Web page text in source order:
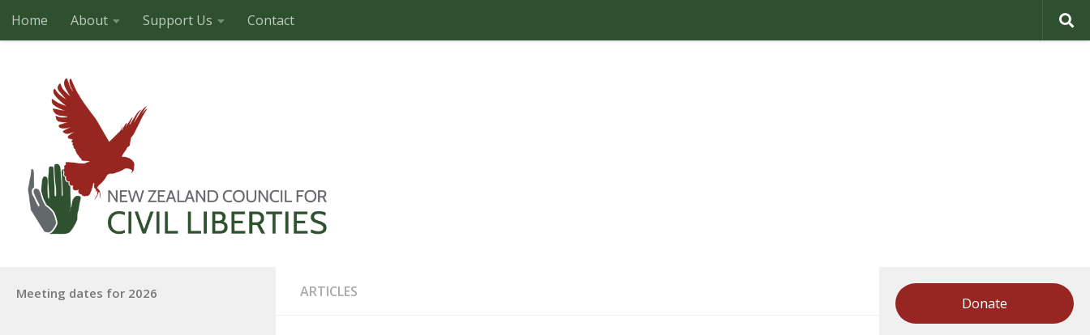
Skip to content
Home About Support Us Contact
ARTICLES
Meeting dates for 2026
Donate